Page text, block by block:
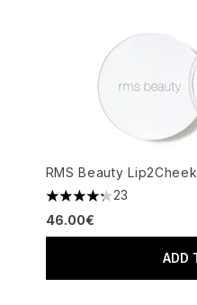
RMS Beauty
4.26 stars out of a
23
46.00€
ADD